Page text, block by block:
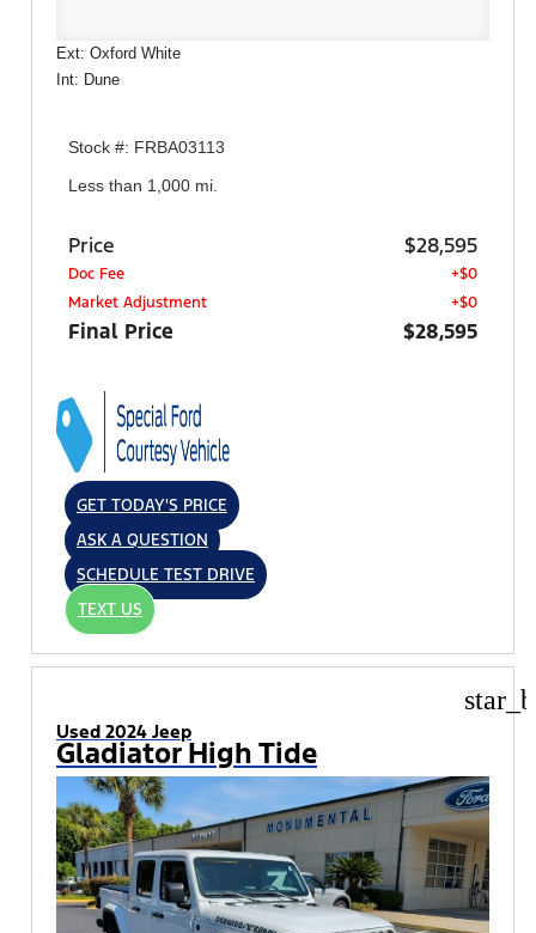
Ext: Oxford White
Int: Dune
Stock #: FRBA03113
Less than 1,000 mi.
Price $28,595
Doc Fee
+$0
Market Adjustment
+$0
Final Price $28,595
GET TODAY'S PRICE
ASK A QUESTION
SCHEDULE TEST DRIVE
TEXT US
Used 2024 Jeep
Gladiator High Tide